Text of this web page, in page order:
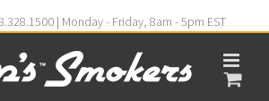
| Monday - Friday, 8am - 5pm EST